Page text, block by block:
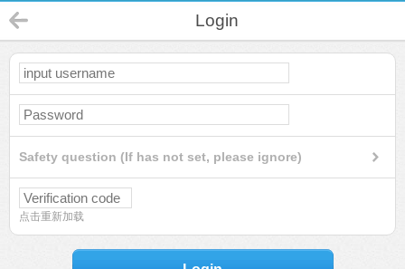
Login
Safety question (If has not set, please ignore)
点击重新加载